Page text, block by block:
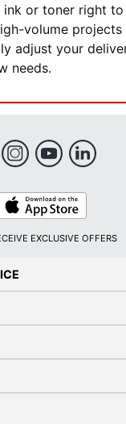
ink or toner right
volume
adjust your
needs.
Store
EXCLUSIVE OFFERS